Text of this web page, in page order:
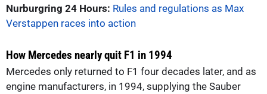
Nurburgring 24 Hours: Rules and regulations as Max
Verstappen races into action
How Mercedes nearly quit F1 in 1994
Mercedes only returned to F1 four decades later, and as
engine manufacturers, in 1994, supplying the Sauber